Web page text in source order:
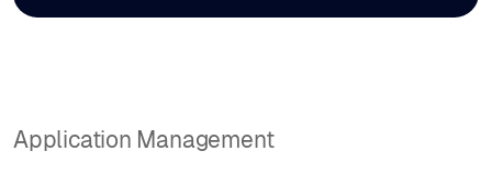
Application Management